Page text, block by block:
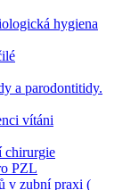
hygiena
a parodontitidy.
vítáni
chirurgie
PZL
v zubní praxi (